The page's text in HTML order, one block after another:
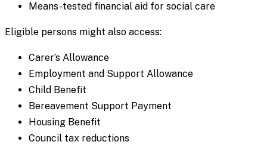
Means-tested financial aid for social care
Eligible persons might also access:
Carer’s Allowance
Employment and Support Allowance
Child Benefit
Bereavement Support Payment
Housing Benefit
Council tax reductions